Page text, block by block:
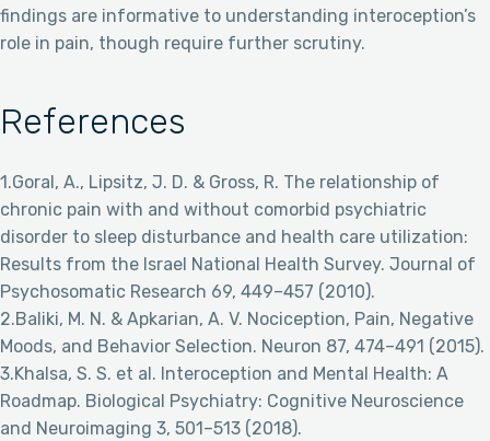
findings are informative to understanding interoception’s
role in pain, though require further scrutiny.
References
1.Goral, A., Lipsitz, J. D. & Gross, R. The relationship of
chronic pain with and without comorbid psychiatric
disorder to sleep disturbance and health care utilization:
Results from the Israel National Health Survey. Journal of
Psychosomatic Research 69, 449–457 (2010).
2.Baliki, M. N. & Apkarian, A. V. Nociception, Pain, Negative
Moods, and Behavior Selection. Neuron 87, 474–491 (2015).
3.Khalsa, S. S. et al. Interoception and Mental Health: A
Roadmap. Biological Psychiatry: Cognitive Neuroscience
and Neuroimaging 3, 501–513 (2018).